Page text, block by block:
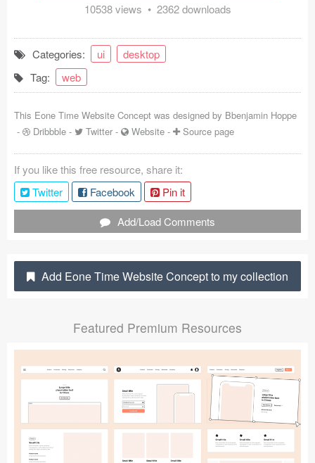
Tutorials & Tips
Plugins
Articles
Jobs
Data
10538 views • 2362 downloads
Categories: ui
desktop
Tag:
web
This Eone Time Website Concept was designed by Bbenjamin Hoppe
-
Dribbble - Twitter - Website - Source page
If you like this free resource, share it:
Twitter
Facebook
Pin it
Add/Load Comments
Add Eone Time Website Concept to my collection
Featured Premium Resources